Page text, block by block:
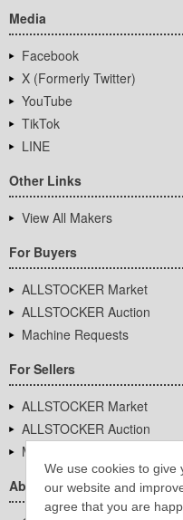
We use cookies to give
our website and
agree that you are
Media
Facebook
X (Formerly Twitter)
YouTube
TikTok
LINE
Other Links
View All Makers
For Buyers
ALLSTOCKER Market
ALLSTOCKER Auction
Machine Requests
For Sellers
ALLSTOCKER Market
ALLSTOCKER Auction
Machine Requests
About Us